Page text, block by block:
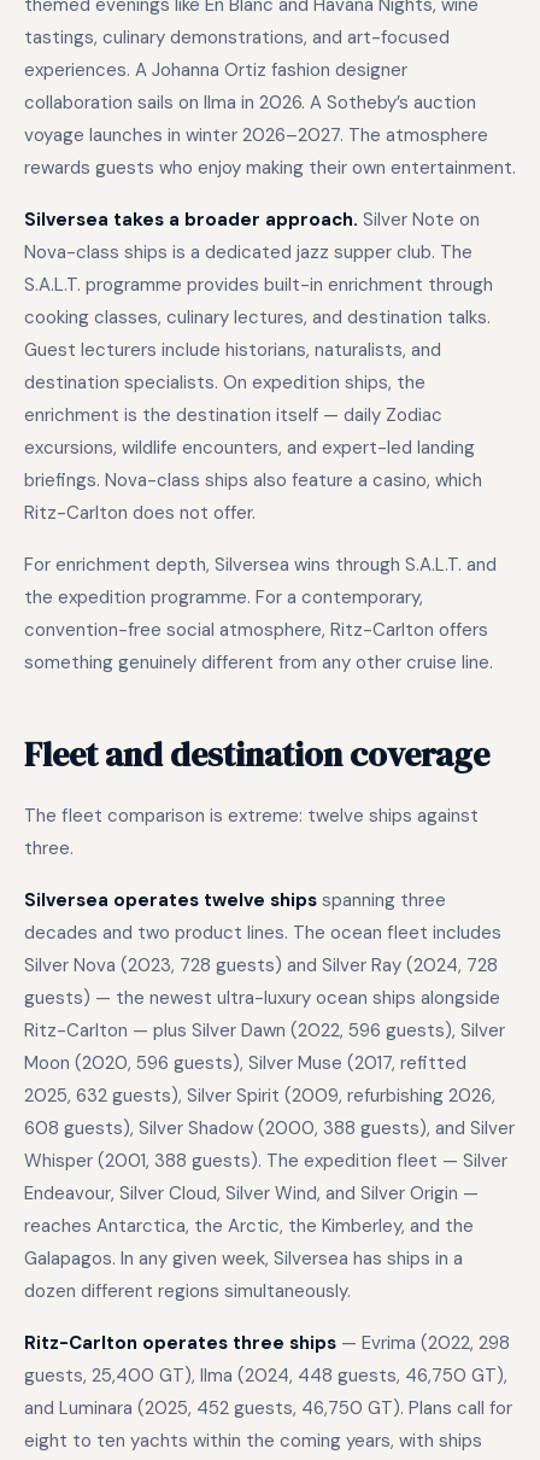
themed evenings like En Blanc and Havana Nights, wine
tastings, culinary demonstrations, and art-focused
experiences. A Johanna Ortiz fashion designer
collaboration sails on Ilma in 2026. A Sotheby’s auction
voyage launches in winter 2026–2027. The atmosphere
rewards guests who enjoy making their own entertainment.
Silversea takes a broader approach. Silver Note on
Nova-class ships is a dedicated jazz supper club. The
S.A.L.T. programme provides built-in enrichment through
cooking classes, culinary lectures, and destination talks.
Guest lecturers include historians, naturalists, and
destination specialists. On expedition ships, the
enrichment is the destination itself — daily Zodiac
excursions, wildlife encounters, and expert-led landing
briefings. Nova-class ships also feature a casino, which
Ritz-Carlton does not offer.
For enrichment depth, Silversea wins through S.A.L.T. and
the expedition programme. For a contemporary,
convention-free social atmosphere, Ritz-Carlton offers
something genuinely different from any other cruise line.
Fleet and destination coverage
The fleet comparison is extreme: twelve ships against
three.
Silversea operates twelve ships spanning three
decades and two product lines. The ocean fleet includes
Silver Nova (2023, 728 guests) and Silver Ray (2024, 728
guests) — the newest ultra-luxury ocean ships alongside
Ritz-Carlton — plus Silver Dawn (2022, 596 guests), Silver
Moon (2020, 596 guests), Silver Muse (2017, refitted
2025, 632 guests), Silver Spirit (2009, refurbishing 2026,
608 guests), Silver Shadow (2000, 388 guests), and Silver
Whisper (2001, 388 guests). The expedition fleet — Silver
Endeavour, Silver Cloud, Silver Wind, and Silver Origin —
reaches Antarctica, the Arctic, the Kimberley, and the
Galapagos. In any given week, Silversea has ships in a
dozen different regions simultaneously.
Ritz-Carlton operates three ships — Evrima (2022, 298
guests, 25,400 GT), Ilma (2024, 448 guests, 46,750 GT),
and Luminara (2025, 452 guests, 46,750 GT). Plans call for
eight to ten yachts within the coming years, with ships